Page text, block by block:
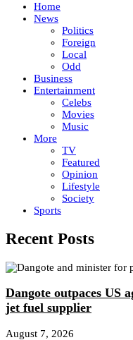
Home
News
Politics
Foreign
Local
Odd
Business
Entertainment
Celebs
Movies
Music
More
TV
Featured
Opinion
Lifestyle
Society
Sports
Recent Posts
Dangote outpaces US
jet fuel supplier
August 7, 2026